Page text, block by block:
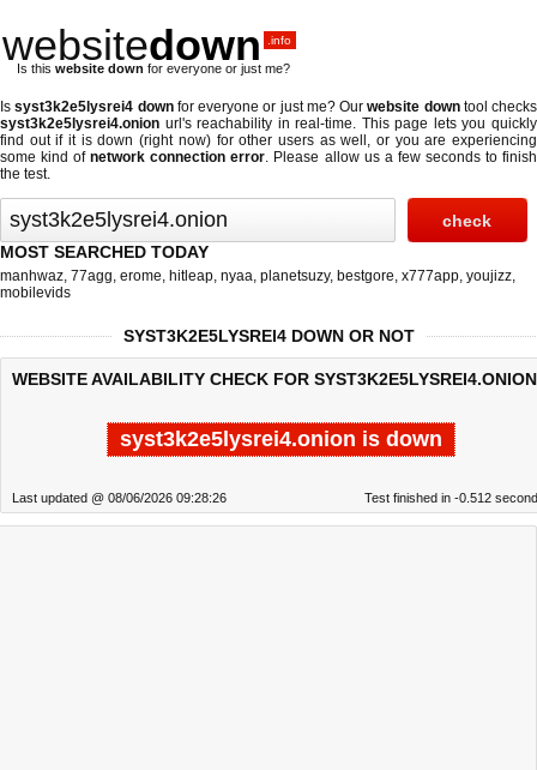
websitedown .info
Is this website down for everyone or just me?
Issyst3k2e5lysrei4 downfor everyone or just me? Ourwebsite downtool checks
syst3k2e5lysrei4.onion url's reachability in real-time. This page lets you quickly
find out ifit is down (right now)for other users as well, or you are experiencing
some kind ofnetwork connection error. Please allow us a few seconds to finish
the test.
MOST SEARCHED TODAY
manhwaz, 77agg, erome, hitleap, nyaa, planetsuzy, bestgore, x777app, youjizz,
mobilevids
SYST3K2E5LYSREI4 DOWN OR NOT
WEBSITE AVAILABILITY CHECK FOR
syst3k2e5lysrei4.onion is down
Last updated @ 08/06/2026 09:28:26 Test finished in -0.512